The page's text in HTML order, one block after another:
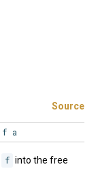
Source
f a
f into the free